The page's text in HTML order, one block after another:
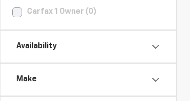
Carfax 1 Owner (0)
Availability
Make